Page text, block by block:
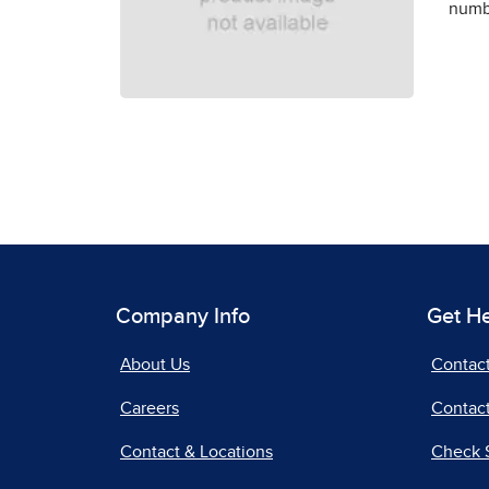
Company Info
About Us
Careers
Contact & Locations
Get
Check